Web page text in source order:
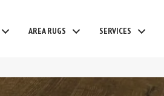
AREA RUGS SERVICES